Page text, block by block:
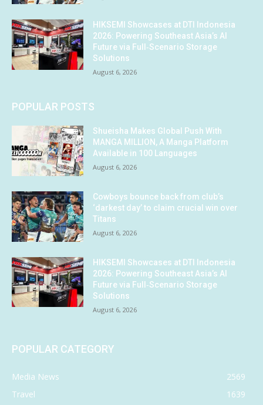
HIKSEMI Showcases at DTI Indonesia
2026: Powering Southeast Asia’s AI
Future via Full‑Scenario Storage
Solutions
August 6, 2026
POPULAR POSTS
Shueisha Makes Global Push With
MANGA MILLION, A Manga Platform
Available in 100 Languages
August 6, 2026
Cowboys bounce back from club’s
‘darkest day’ to claim crucial win over
Titans
August 6, 2026
HIKSEMI Showcases at DTI Indonesia
2026: Powering Southeast Asia’s AI
Future via Full‑Scenario Storage
Solutions
August 6, 2026
POPULAR CATEGORY
Media News
2569
Travel
1639